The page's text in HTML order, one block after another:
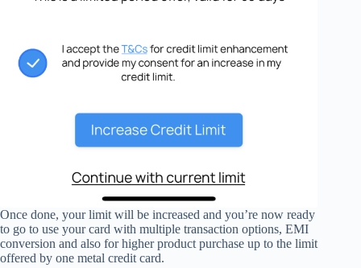
Once done, your limit will be increased and you’re now ready
to go to use your card with multiple transaction options, EMI
conversion and also for higher product purchase up to the limit
offered by one metal credit card.